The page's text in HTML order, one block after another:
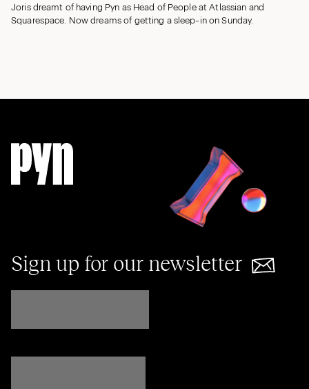
Joris dreamt of having Pyn as Head of People at Atlassian and
Squarespace. Now dreams of getting a sleep-in on Sunday.
Sign up for our newsletter